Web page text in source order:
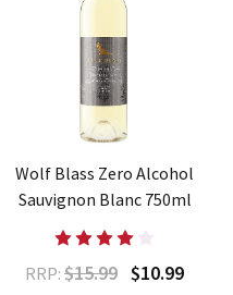
Wolf Blass Zero Alcohol
Sauvignon Blanc 750ml
RRP: $15.99 $10.99